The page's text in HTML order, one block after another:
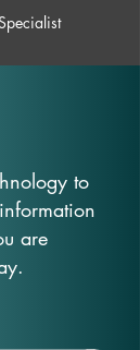
to
are